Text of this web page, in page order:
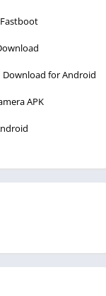
Download for Android
APK